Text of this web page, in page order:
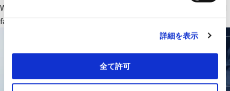
詳細を表示
全て許可
We also provide optimal medical IT solutions, equipment, and
facilities through a wide range of partnerships.